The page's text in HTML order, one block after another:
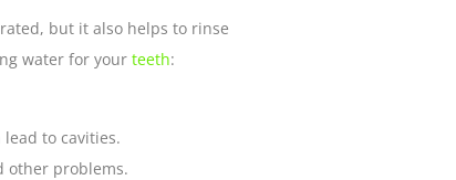
but it also helps to rinse
water for yourteeth:
to cavities.
other problems.